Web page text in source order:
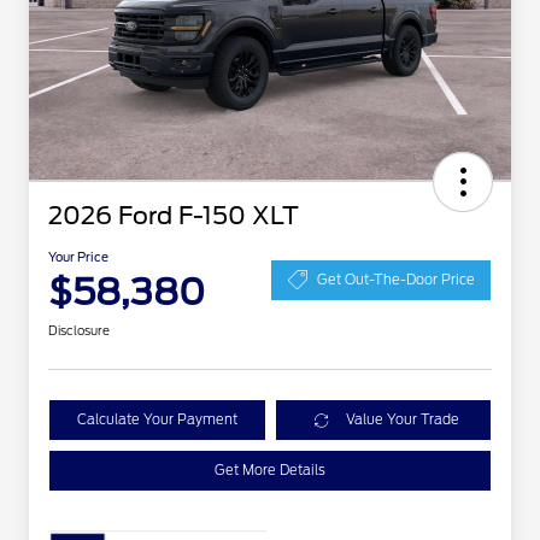
2026 Ford F-150 XLT
Your Price
$58,380 Get Out-The-Door Price
Disclosure
Calculate Your Payment Value Your Trade
Get More Details